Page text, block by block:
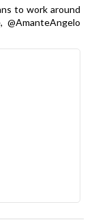
to work around
@AmanteAngelo